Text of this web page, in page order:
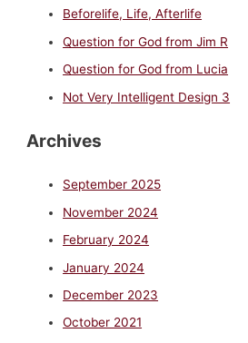
Beforelife, Life, Afterlife
Question for God from Jim R
Question for God from Lucia
Not Very Intelligent Design 3
Archives
September 2025
November 2024
February 2024
January 2024
December 2023
October 2021